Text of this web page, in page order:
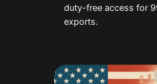
duty-free access for
exports.